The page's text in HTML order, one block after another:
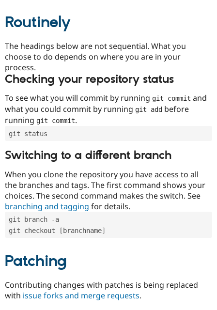
Drupal for
Drupal for
Issue
Drupal
Routinely
The headings below are not sequential. What you
choose to do depends on where you are in your
process.
Checking your repository status
To see what you will commit by running git commit and
what you could commit by running git add before
running git commit.
git status
Switching to a different branch
When you clone the repository you have access to all
the branches and tags. The first command shows your
choices. The second command makes the switch. See
branching and tagging for details.
git branch -a
git checkout [branchname]
Patching
Contributing changes with patches is being replaced
with issue forks and merge requests.